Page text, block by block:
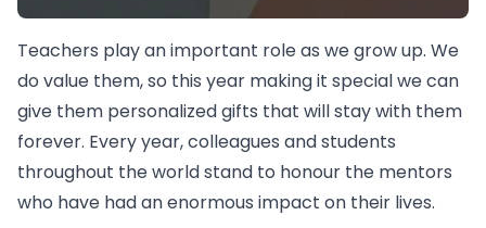
Teachers play an important role as we grow up. We
do value them, so this year making it special we can
give them personalized gifts that will stay with them
forever. Every year, colleagues and students
throughout the world stand to honour the mentors
who have had an enormous impact on their lives.